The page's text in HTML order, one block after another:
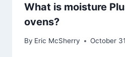
What is moisture
ovens?
By Eric McSherry October